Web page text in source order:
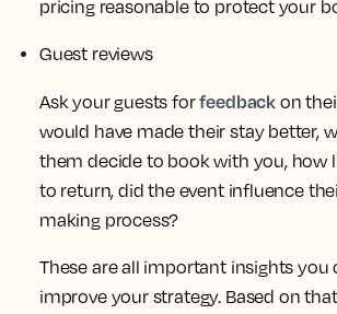
pricing reasonable to protect your
Guest reviews
Ask your guests forfeedbackon
would have made their stay better,
them decide to book with you, how
to return, did the event influence
making process?
These are all important insights you
improve your strategy. Based on